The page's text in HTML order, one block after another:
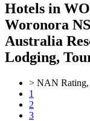
Hotels in
Woronora
Australia
Lodging,
> NAN
1
2
3